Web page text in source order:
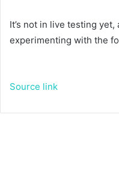
It’s not in live testing
experimenting with the
Source link